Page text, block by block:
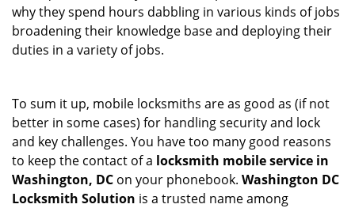
why they spend hours dabbling in various kinds of jobs
broadening their knowledge base and deploying their
duties in a variety of jobs.
To sum it up, mobile locksmiths are as good as (if not
better in some cases) for handling security and lock
and key challenges. You have too many good reasons
to keep the contact of a locksmith mobile service in
Washington, DC on your phonebook. Washington DC
Locksmith Solution is a trusted name among